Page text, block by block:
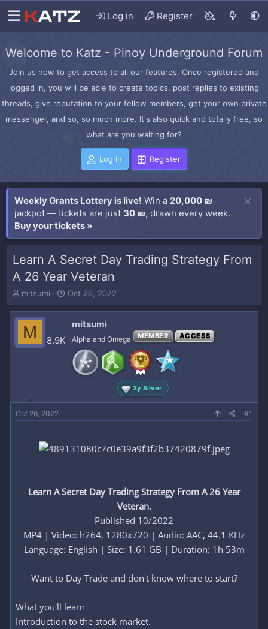
Log in Register
Welcome to Katz - Pinoy Underground Forum
Join us now to get access to all our features. Once registered and
logged in, you will be able to create topics, post replies to existing
threads, give reputation to your fellow members, get your own private
messenger, and so, so much more. It's also quick and totally free, so
what are you waiting for?
Log in Register
Weekly Grants Lottery is live! Win a 20,000 ₪
jackpot — tickets are just 30 ₪, drawn every week.
Buy your tickets »
Learn A Secret Day Trading Strategy From
A 26 Year Veteran
T
r
e
d
t
e
r
mitsumi
S
a
Oct 26, 2022
M 8.9K
mitsumi
Alpha and Omega MEMBER ACCESS
3y Silver
Oct 26, 2022 #1
Learn A Secret Day Trading Strategy From A 26 Year
Veteran.
Published 10/2022
MP4 | Video: h264, 1280x720 | Audio: AAC, 44.1 KHz
Language: English | Size: 1.61 GB | Duration: 1h 53m
Want to Day Trade and don't know where to start?​
What you'll learn
Introduction to the stock market.